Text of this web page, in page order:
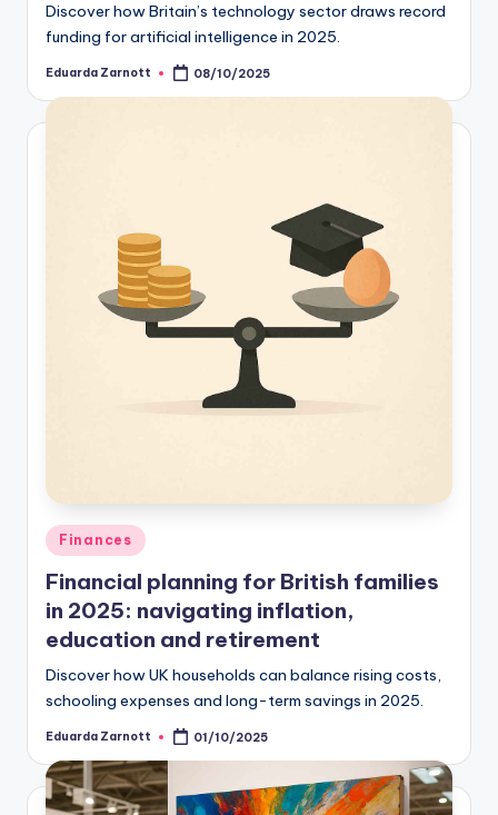
Discover how Britain’s technology sector draws record
funding for artificial intelligence in 2025.
Eduarda Zarnott 08/10/2025
Finances
Financial planning for British families
in 2025: navigating inflation,
education and retirement
Discover how UK households can balance rising costs,
schooling expenses and long-term savings in 2025.
Eduarda Zarnott 01/10/2025